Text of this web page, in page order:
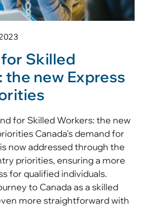
Skilled
the new Express
for Skilled Workers: the new
Canada's demand for
now addressed through the
priorities, ensuring a more
for qualified individuals.
to Canada as a skilled
more straightforward with